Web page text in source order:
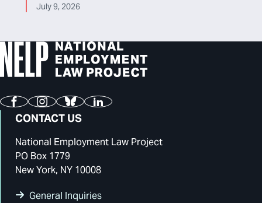
July 9, 2026
FacebookInstagram
BlueskyLinkedIn
CONTACT US
National Employment Law Project
PO Box 1779
New York, NY 10008
General Inquiries